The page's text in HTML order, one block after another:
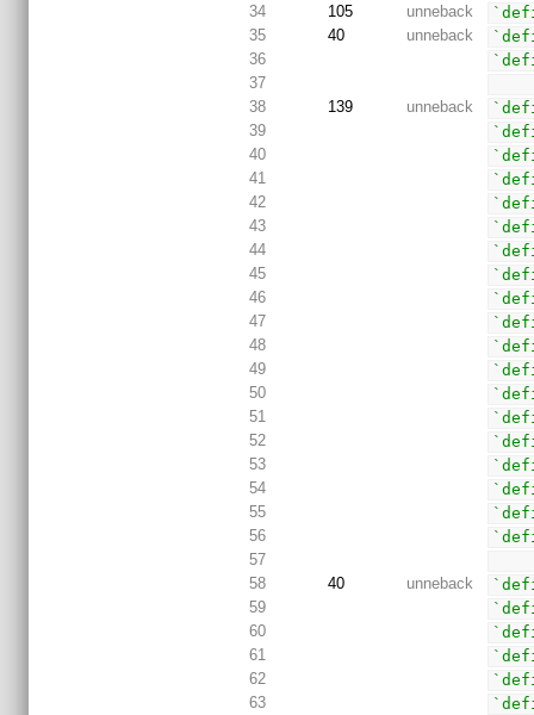
34
105 unneback
35
40 unneback
36
37
38
139 unneback
39
40
41
42
43
44
45
46
47
48
49
50
51
52
53
54
55
56
57
58
40 unneback
59
60
61
62
63